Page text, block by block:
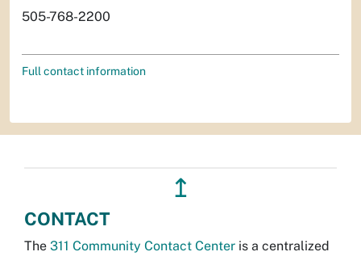
505-768-2200
Full contact information
↥
CONTACT
The 311 Community Contact Center is a centralized